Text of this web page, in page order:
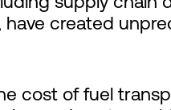
created
cost of fuel